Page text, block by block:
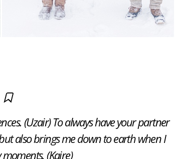
(Uzair) To always have your partner
also brings me down to earth when I
(Kaire)